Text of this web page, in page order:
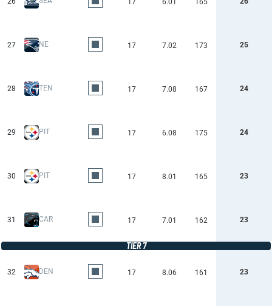
17 6.01 165
27 NE 17 7.02 173 25
28 TEN 17 7.08 167 24
29 PIT 17 6.08 175 24
30 PIT 17 8.01 165 23
31 CAR 17 7.01 162 23
TIER 7
32 DEN 17 8.06 161 23